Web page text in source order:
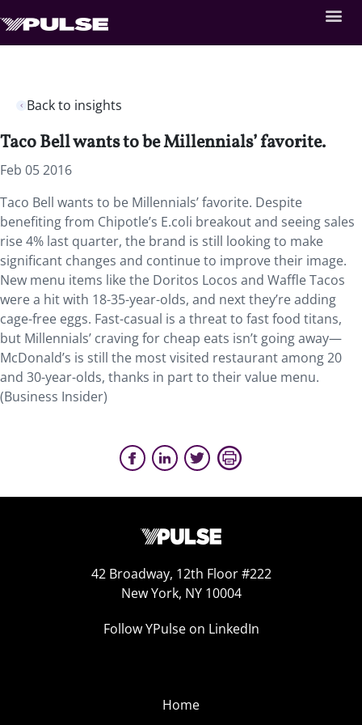
Back to insights
Taco Bell wants to be Millennials’ favorite.
Feb 05 2016
Taco Bell wants to be Millennials’ favorite. Despite
benefiting from Chipotle’s E.coli breakout and seeing sales
rise 4% last quarter, the brand is still looking to make
significant changes and continue to improve their image.
New menu items like the Doritos Locos and Waffle Tacos
were a hit with 18-35-year-olds, and next they’re adding
cage-free eggs. Fast-casual is a threat to fast food titans,
but Millennials’ craving for cheap eats isn’t going away—
McDonald’s is still the most visited restaurant among 20
and 30-year-olds, thanks in part to their value menu.
(Business Insider)
42 Broadway, 12th Floor #222
New York, NY 10004
Follow YPulse on LinkedIn
Home